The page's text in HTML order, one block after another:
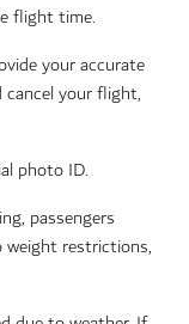
flight time.
your accurate
your flight,
photo ID.
passengers
restrictions,